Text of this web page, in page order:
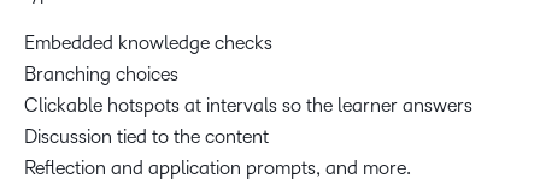
Embedded knowledge checks
Branching choices
Clickable hotspots at intervals so the learner answers
Discussion tied to the content
Reflection and application prompts, and more.